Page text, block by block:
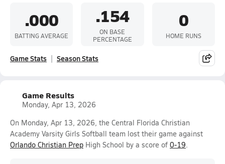
.000
BATTING AVERAGE
.154
ON BASE
PERCENTAGE
0
HOME RUNS
Game Stats Season Stats
Game Results
Monday, Apr 13, 2026
On Monday, Apr 13, 2026, the Central Florida Christian
Academy Varsity Girls Softball team lost their game against
Orlando Christian Prep High School by a score of 0-19.